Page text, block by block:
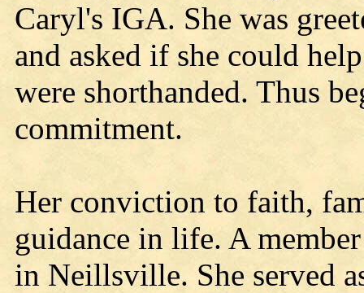
Caryl's IGA. She was
and asked if she could
were shorthanded. Thus
commitment.
Her conviction to faith,
guidance in life. A
in Neillsville. She served